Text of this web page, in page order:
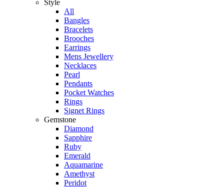
Style
All
Bangles
Bracelets
Brooches
Earrings
Mens Jewellery
Necklaces
Pearl
Pendants
Pocket Watches
Rings
Signet Rings
Gemstone
Diamond
Sapphire
Ruby
Emerald
Aquamarine
Amethyst
Peridot